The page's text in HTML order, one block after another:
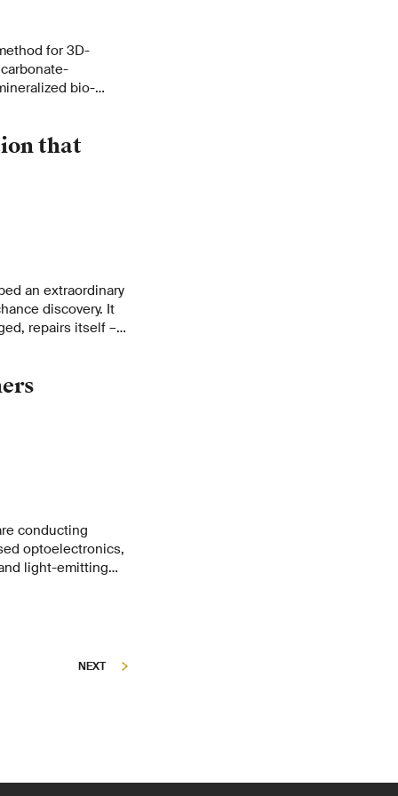
for 3D-
bio-
that
an extraordinary
discovery. It
repairs itself –
conducting
optoelectronics,
light-emitting
NEXT